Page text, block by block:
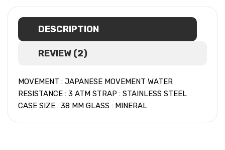
DESCRIPTION
REVIEW (2)
MOVEMENT : JAPANESE MOVEMENT WATER
RESISTANCE : 3 ATM STRAP : STAINLESS STEEL
CASE SIZE : 38 MM GLASS : MINERAL